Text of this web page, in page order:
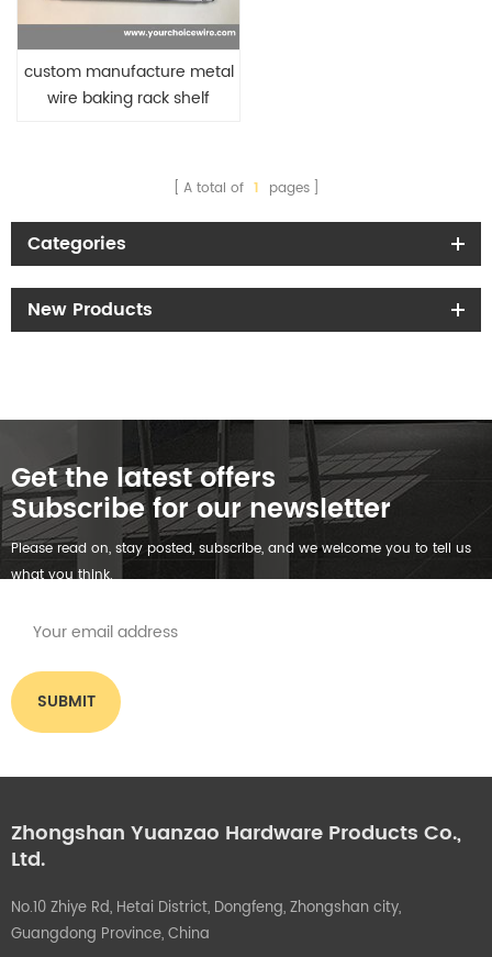
custom manufacture metal
wire baking rack shelf
A total of 1 pages
Categories
New Products
Get the latest offers
Subscribe for our newsletter
Please read on, stay posted, subscribe, and we welcome you to tell us
what you think.
Zhongshan Yuanzao Hardware Products Co.,
Ltd.
No.10 Zhiye Rd, Hetai District, Dongfeng, Zhongshan city,
Guangdong Province, China